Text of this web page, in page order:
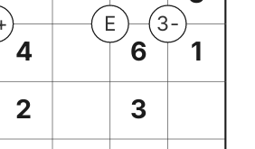
E 3-
4 6
1
2 3